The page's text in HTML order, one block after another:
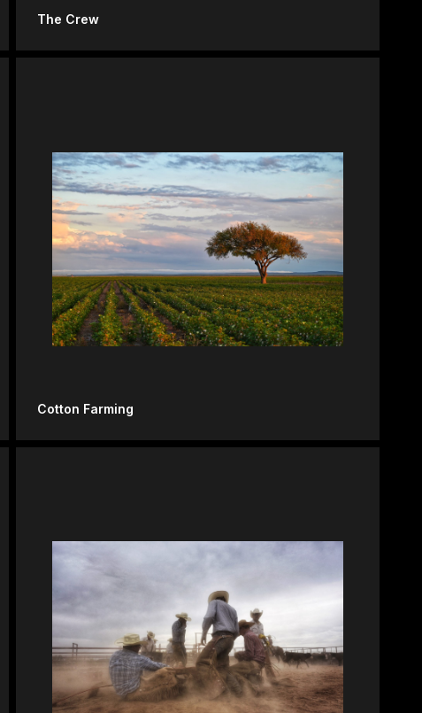
The Crew
Cotton Farming